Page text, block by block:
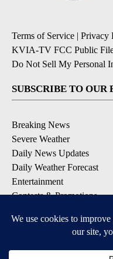
Terms of Service | Privacy
KVIA-TV FCC Public
Do Not Sell My Personal
SUBSCRIBE TO
Breaking News
Severe Weather
Daily News Updates
Daily Weather Forecast
Entertainment
Contests & Promotions
DOWNLOAD OUR